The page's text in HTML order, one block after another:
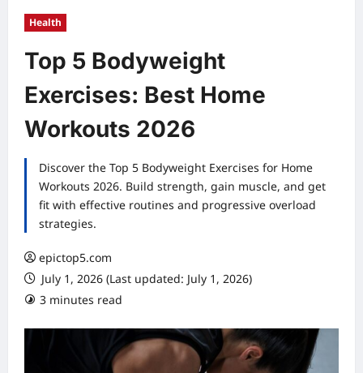
Health
Top 5 Bodyweight
Exercises: Best Home
Workouts 2026
Discover the Top 5 Bodyweight Exercises for Home
Workouts 2026. Build strength, gain muscle, and get
fit with effective routines and progressive overload
strategies.
epictop5.com
July 1, 2026 (Last updated: July 1, 2026)
3 minutes read